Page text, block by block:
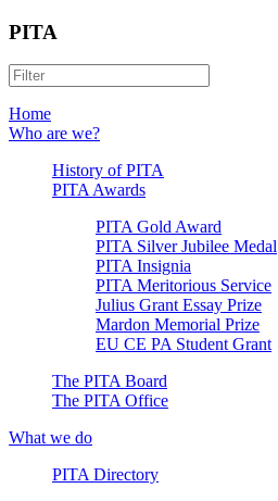
PITA
Home
Who are we?
History of PITA
PITA Awards
PITA Gold Award
PITA Silver Jubilee Medal
PITA Insignia
PITA Meritorious Service
Julius Grant Essay Prize
Mardon Memorial Prize
EU CE PA Student Grant
The PITA Board
The PITA Office
What we do
PITA Directory